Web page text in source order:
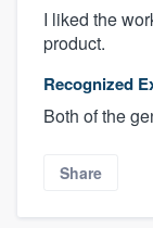
I liked the
product.
Recognized
Both of the
Share